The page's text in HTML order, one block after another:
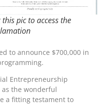
this pic to access the
to announce $700,000 in
Entrepreneurship
as the wonderful
a fitting testament to